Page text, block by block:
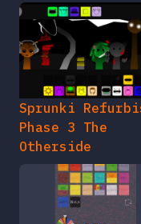
Sprunki
Phase 3 The
Otherside